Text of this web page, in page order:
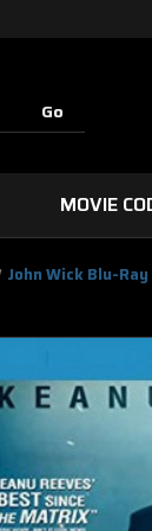
MOVIE
John Wick Blu-